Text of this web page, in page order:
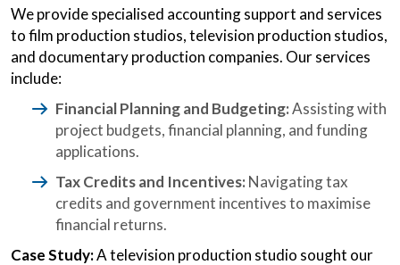
We provide specialised accounting support and services
to film production studios, television production studios,
and documentary production companies. Our services
include:
Financial Planning and Budgeting:Assisting with
project budgets, financial planning, and funding
applications.
Tax Credits and Incentives: Navigating tax
credits and government incentives to maximise
financial returns.
Case Study:A television production studio sought our